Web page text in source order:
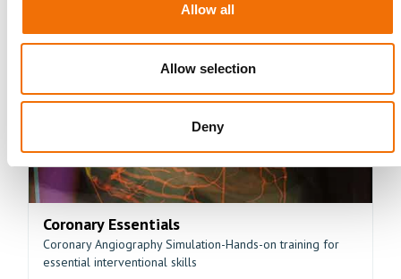
Allow all
Allow selection
Deny
Iliac and SFA Intervention
Hands-on training for peripheral angioplasty
Coronary Essentials
Coronary Angiography Simulation-Hands-on training for
essential interventional skills